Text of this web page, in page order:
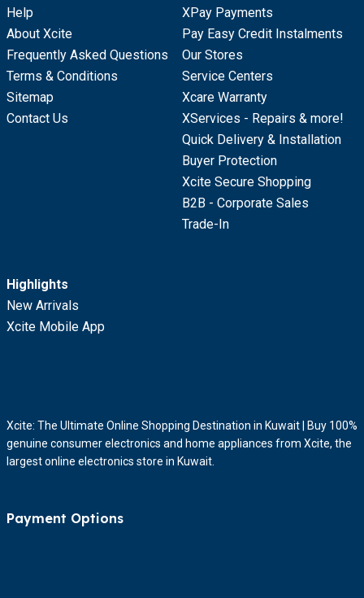
Help
About Xcite
Frequently Asked Questions
Terms & Conditions
Sitemap
Contact Us
XPay Payments
Pay Easy Credit Instalments
Our Stores
Service Centers
Xcare Warranty
XServices - Repairs & more!
Quick Delivery & Installation
Buyer Protection
Xcite Secure Shopping
B2B - Corporate Sales
Trade-In
Highlights
New Arrivals
Xcite Mobile App
Xcite: The Ultimate Online Shopping Destination in Kuwait | Buy 100%
genuine consumer electronics and home appliances from Xcite, the
largest online electronics store in Kuwait.
Payment Options